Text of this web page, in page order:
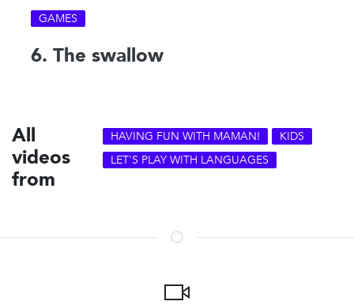
GAMES
6. The swallow
All
videos
from
HAVING FUN WITH MAMAN!
KIDS
LET'S PLAY WITH LANGUAGES